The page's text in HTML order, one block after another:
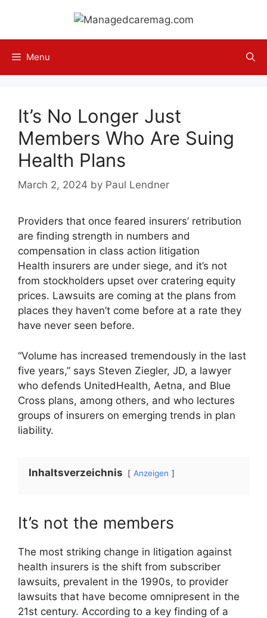
content
Menu
It’s No Longer Just
Members Who Are Suing
Health Plans
March 2, 2024 by Paul Lendner
Providers that once feared insurers’ retribution
are finding strength in numbers and
compensation in class action litigation
Health insurers are under siege, and it’s not
from stockholders upset over cratering equity
prices. Lawsuits are coming at the plans from
places they haven’t come before at a rate they
have never seen before.
“Volume has increased tremendously in the last
five years,” says Steven Ziegler, JD, a lawyer
who defends UnitedHealth, Aetna, and Blue
Cross plans, among others, and who lectures
groups of insurers on emerging trends in plan
liability.
Inhaltsverzeichnis Anzeigen
It’s not the members
The most striking change in litigation against
health insurers is the shift from subscriber
lawsuits, prevalent in the 1990s, to provider
lawsuits that have become omnipresent in the
21st century. According to a key finding of a